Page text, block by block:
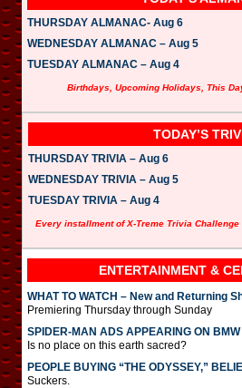
THURSDAY ALMANAC- Aug 6
WEDNESDAY ALMANAC – Aug 5
TUESDAY ALMANAC – Aug 4
Birthdays, Upcoming Holidays, This
TODAY’S
THURSDAY TRIVIA – Aug 6
WEDNESDAY TRIVIA – Aug 5
TUESDAY TRIVIA – Aug 4
Every installment of X-Treme Trivia
ENTERTAINMENT &
WHAT TO WATCH – New and Returning
Premiering Thursday through Sunday
SPIDER-MAN ADS APPEARING ON
Is no place on this earth sacred?
PEOPLE BUYING “THE ODYSSEY,”
Suckers.